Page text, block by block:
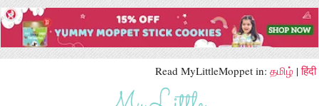
Read MyLittleMoppet in: தமிழ் |हिंदी